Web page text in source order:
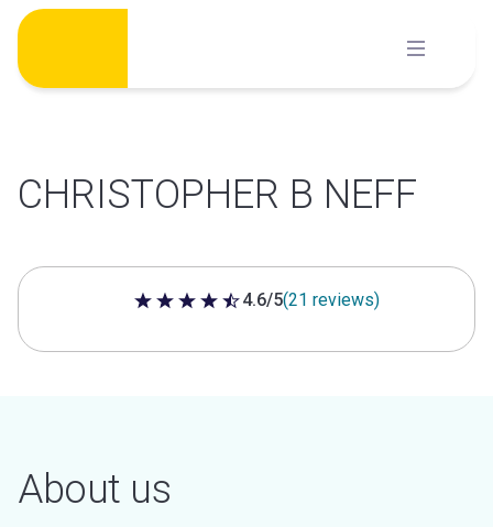
Skip
content
CHRISTOPHER B NEFF
4.6 out of 5 stars
4.6/5(21 reviews)
About us